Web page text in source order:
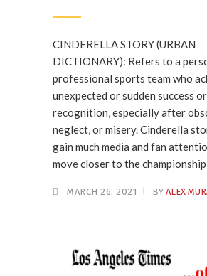
CINDERELLA STORY (URBAN
DICTIONARY): Refers to a
professional sports team who
unexpected or sudden success or
recognition, especially after
neglect, or misery. Cinderella
gain much media and fan
move closer to the championship
MARCH 26, 2021 BY ALEX